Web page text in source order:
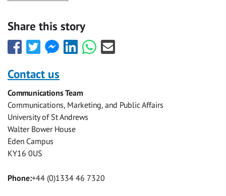
Share this story
Share
this
with
Facebook
Share
this
with
Twitter
Share
this
Facebook
Messenger
Share
this
Share
this
Share
this
Contact us
Communications Team
Communications, Marketing, and Public Affairs
University of St Andrews
Walter Bower House
Eden Campus
KY16 0US
Phone:+44 (0)1334 46 7320